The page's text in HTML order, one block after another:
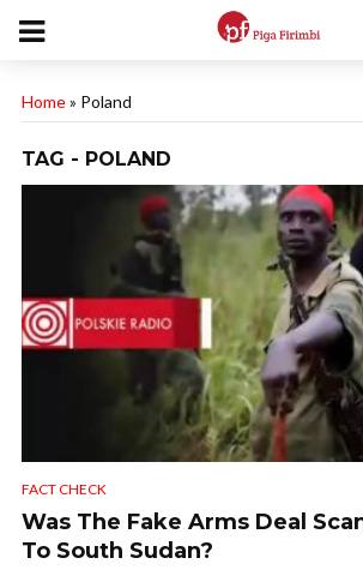
Home» Poland
TAG - POLAND
FACT CHECK
Was The Fake Arms Deal
To South Sudan?